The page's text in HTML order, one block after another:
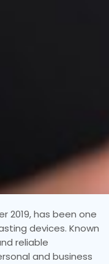
2019, has been one
devices. Known
reliable
and business